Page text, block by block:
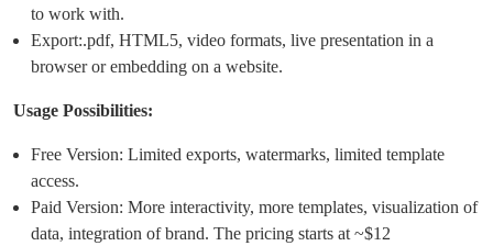
to work with.
Export:.pdf, HTML5, video formats, live presentation in a
browser or embedding on a website.
Usage Possibilities:
Free Version: Limited exports, watermarks, limited template
access.
Paid Version: More interactivity, more templates, visualization of
data, integration of brand. The pricing starts at ~$12